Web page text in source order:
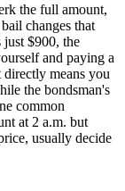
the full amount,
changes that
$900, the
and paying a
means you
the bondsman's
common
at 2 a.m. but
usually decide